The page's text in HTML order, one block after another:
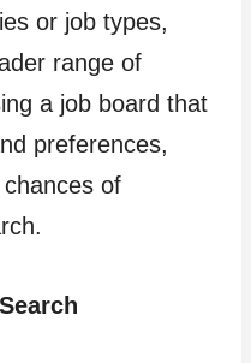
or job types,
range of
a job board that
preferences,
of